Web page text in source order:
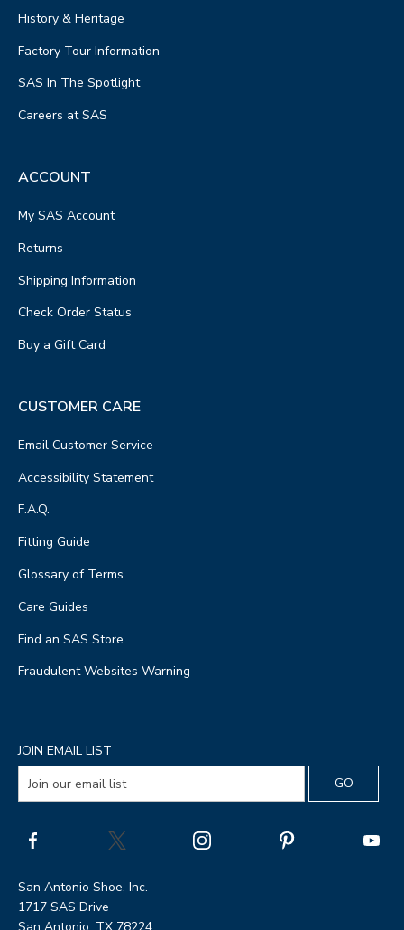
History & Heritage
Factory Tour Information
SAS In The Spotlight
Careers at SAS
ACCOUNT
My SAS Account
Returns
Shipping Information
Check Order Status
Buy a Gift Card
CUSTOMER CARE
Email Customer Service
Accessibility Statement
F.A.Q.
Fitting Guide
Glossary of Terms
Care Guides
Find an SAS Store
Fraudulent Websites Warning
JOIN EMAIL LIST
San Antonio Shoe, Inc.
1717 SAS Drive